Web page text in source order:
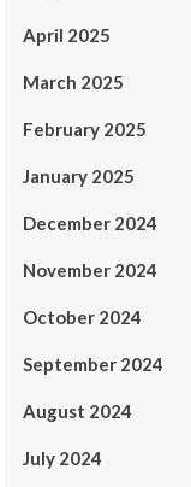
April 2025
March 2025
February 2025
January 2025
December 2024
November 2024
October 2024
September 2024
August 2024
July 2024